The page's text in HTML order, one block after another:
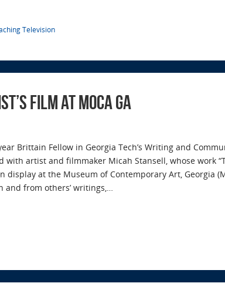
Television
Film at MOCA GA
Brittain Fellow in Georgia Tech’s Writing and
with artist and filmmaker Micah Stansell, whose work
display at the Museum of Contemporary Art, Georgia
and from others’ writings,…